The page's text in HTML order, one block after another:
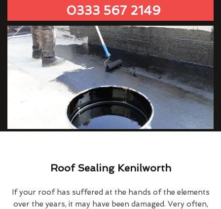
0333 567 2149
Roof Sealing Kenilworth
If your roof has suffered at the hands of the elements
over the years, it may have been damaged. Very often,